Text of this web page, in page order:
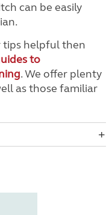
can be easily
helpful then
to
. We offer plenty
as those familiar